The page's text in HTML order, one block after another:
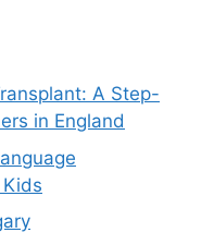
A Step-
in England